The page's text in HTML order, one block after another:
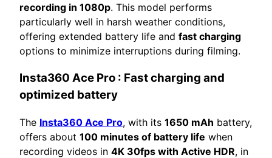
recording in 1080p. This model performs
particularly well in harsh weather conditions,
offering extended battery life and fast charging
options to minimize interruptions during filming.
Insta360 Ace Pro : Fast charging and
optimized battery
The Insta360 Ace Pro, with its 1650 mAh battery,
offers about 100 minutes of battery life when
recording videos in 4K 30fps with Active HDR, in